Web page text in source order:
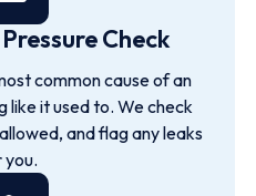
Check
common cause of an
like it used to. We check
and flag any leaks